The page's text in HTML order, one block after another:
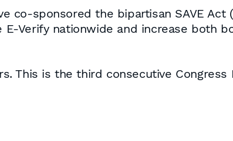
co-sponsored the bipartisan SAVE Act
E-Verify nationwide and increase both
This is the third consecutive Congress